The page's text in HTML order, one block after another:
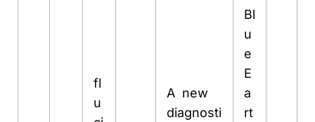
fl
u
A new
diagnosti
Bl
u
e
E
a
rt